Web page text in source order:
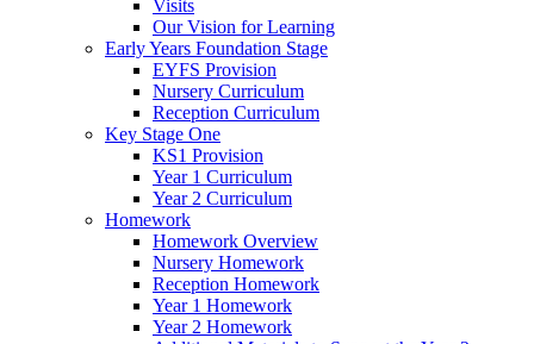
Visits
Our Vision for Learning
Early Years Foundation Stage
EYFS Provision
Nursery Curriculum
Reception Curriculum
Key Stage One
KS1 Provision
Year 1 Curriculum
Year 2 Curriculum
Homework
Homework Overview
Nursery Homework
Reception Homework
Year 1 Homework
Year 2 Homework